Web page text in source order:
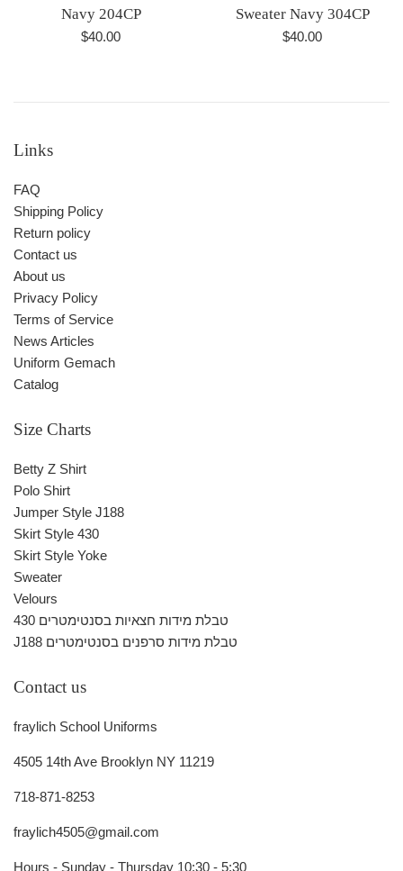
Navy 204CP
Regular
$40.00
Sweater Navy 304CP
Regular
$40.00
Links
FAQ
Shipping Policy
Return policy
Contact us
About us
Privacy Policy
Terms of Service
News Articles
Uniform Gemach
Catalog
Size Charts
Betty Z Shirt
Polo Shirt
Jumper Style J188
Skirt Style 430
Skirt Style Yoke
Sweater
Velours
430 טבלת מידות חצאיות בסנטימטרים
J188 טבלת מידות סרפנים בסנטימטרים
Contact us
fraylich School Uniforms
4505 14th Ave Brooklyn NY 11219
718-871-8253
fraylich4505@gmail.com
Hours - Sunday - Thursday 10:30 - 5:30